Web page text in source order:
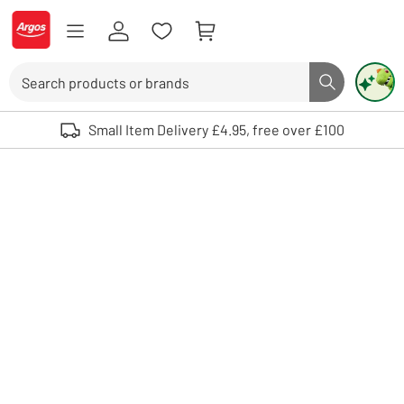
Skip to Content
Logo - go to homepage
Search button
Use up and down arrows to review and enter to select. Touch device
Small Item Delivery £4.95, free over £100